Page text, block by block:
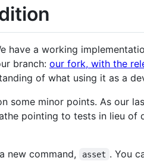
have a working
branch: our fork, with the
of what using it as a
some minor points. As our
pointing to tests in lieu
new command, asset . You